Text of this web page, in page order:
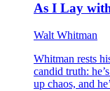
As I Lay
Walt Whitman
Whitman rests
candid truth:
up chaos, and